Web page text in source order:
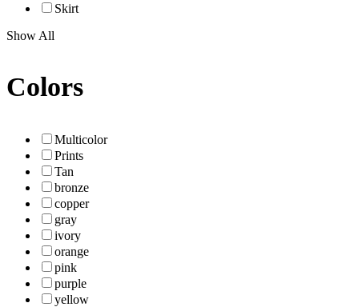
Skirt
Show All
Colors
Multicolor
Prints
Tan
bronze
copper
gray
ivory
orange
pink
purple
yellow